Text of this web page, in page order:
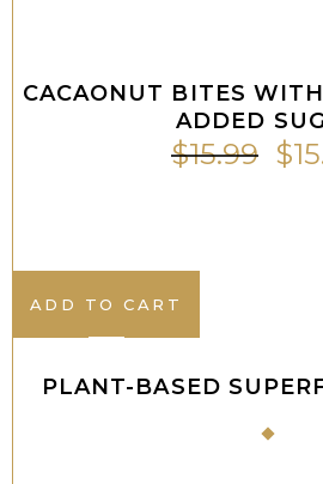
CACAONUT BITES
ADDED
$15.99 $
ADD TO CART
PLANT-BASED